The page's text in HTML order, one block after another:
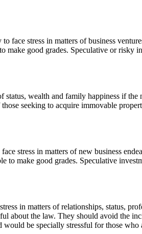
face stress in matters of business
make good grades. Speculative or risky
wealth and family happiness if the
seeking to acquire immovable
stress in matters of new business
to make good grades. Speculative
in matters of relationships, status,
about the law. They should avoid the
be specially stressful for those